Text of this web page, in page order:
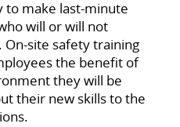
to make last-minute
will or will not
site safety training
the benefit of
they will be
their new skills to the